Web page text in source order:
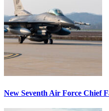
New Seventh Air Force Chief